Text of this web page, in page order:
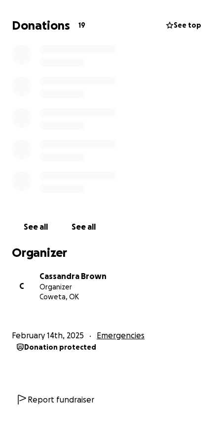
Donations 19 See top
See all See all
Organizer
C
Cassandra Brown
Organizer
Coweta, OK
February 14th, 2025 Emergencies
Donation protected
Report fundraiser